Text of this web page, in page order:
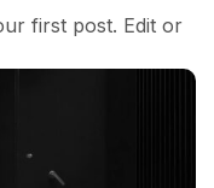
first post. Edit or